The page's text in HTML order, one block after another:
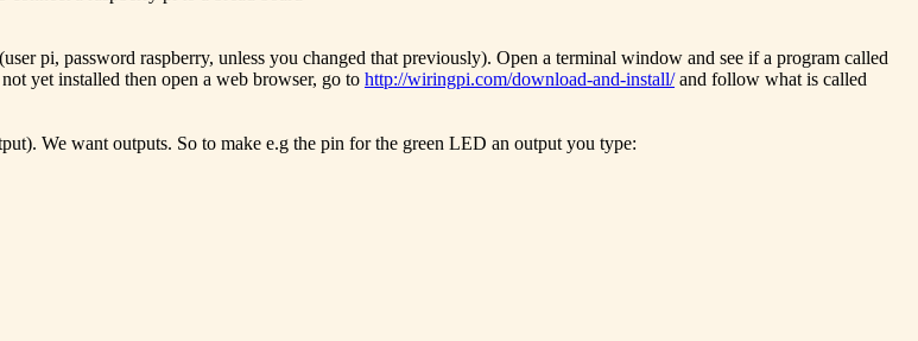
pi, password raspberry, unless you changed that previously). Open a terminal window and see if a program called
yet installed then open a web browser, go to http://wiringpi.com/download-and-install/and follow what is called
We want outputs. So to make e.g the pin for the green LED an output you type: